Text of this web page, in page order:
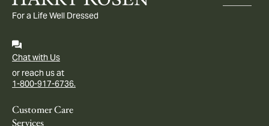
For a Life Well Dressed
Chat with Us
or reach us at
1-800-917-6736.
Customer Care
Services